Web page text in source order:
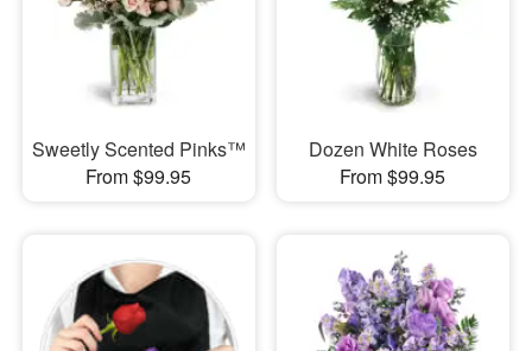
Sweetly Scented Pinks™
From $99.95
Dozen White Roses
From $99.95